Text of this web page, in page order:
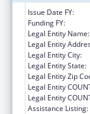
Issue Date FY:
Funding FY:
Legal Entity Name:
Legal Entity
Legal Entity City:
Legal Entity State:
Legal Entity Zip
Legal Entity
Legal Entity
Assistance Listing: